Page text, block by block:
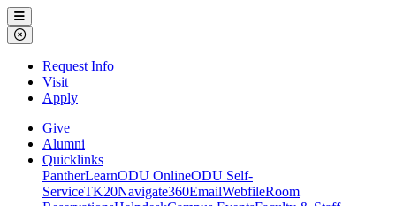
Ohio Dominican University
Menu
Close Menu
Request Info
Visit
Apply
Give
Alumni
Quicklinks
PantherLearnODU OnlineODU Self-
ServiceTK20Navigate360EmailWebfileRoom